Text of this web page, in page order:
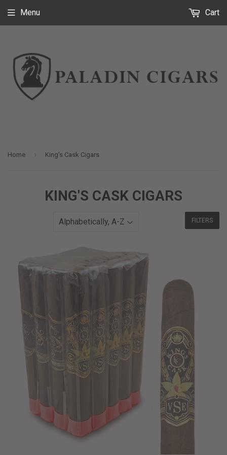
Menu Cart
Home › King's Cask Cigars
KING'S CASK CIGARS
FILTERS